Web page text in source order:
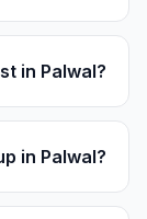
in Palwal?
in Palwal?